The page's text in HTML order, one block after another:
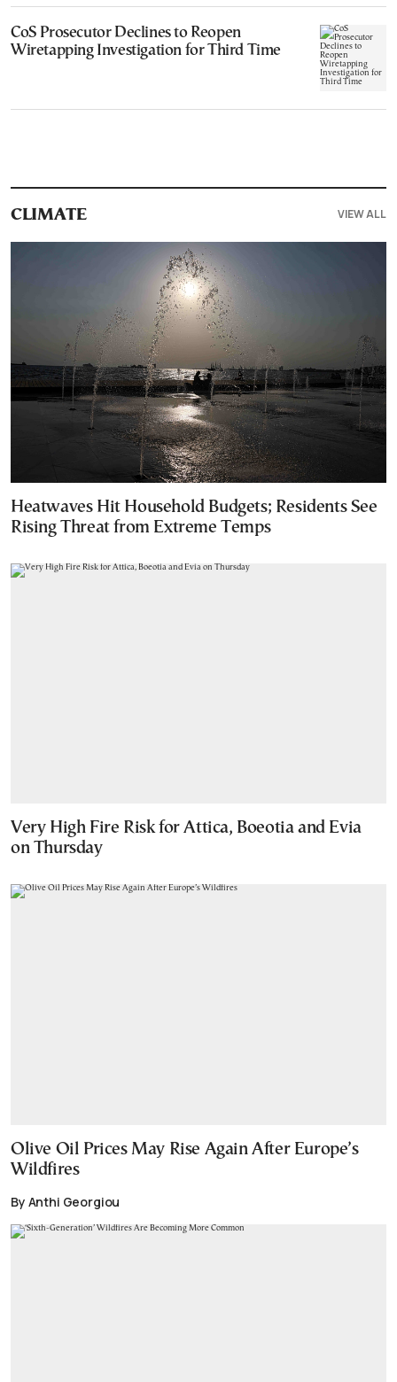
CoS Prosecutor Declines to Reopen
Wiretapping Investigation for Third Time
CLIMATE VIEW ALL
Heatwaves Hit Household Budgets; Residents See
Rising Threat from Extreme Temps
Very High Fire Risk for Attica, Boeotia and Evia
on Thursday
Olive Oil Prices May Rise Again After Europe’s
Wildfires
By Anthi Georgiou